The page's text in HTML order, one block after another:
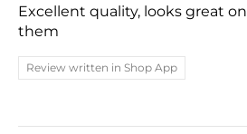
Excellent quality, looks great
them
Review written in Shop App